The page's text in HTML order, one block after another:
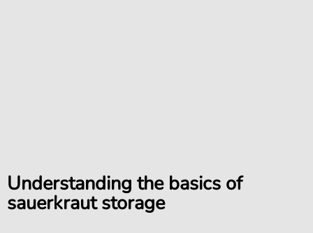
Understanding the basics of
sauerkraut storage